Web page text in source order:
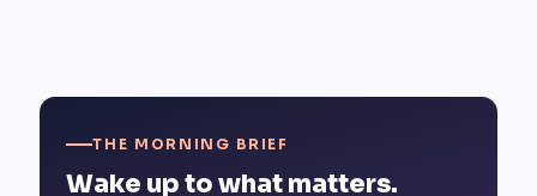
THE MORNING BRIEF
Wake up to what matters.